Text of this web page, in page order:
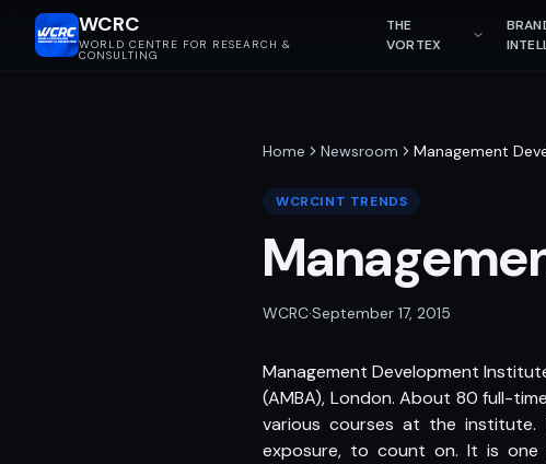
WCRC
WORLD CENTRE FOR RESEARCH &
CONSULTING
THE
VORTEX
Home Newsroom Management
WCRCINT TRENDS
WCRC·September 17, 2015
Management Development
(AMBA), London. About 80 full-
various courses at the institute.
exposure, to count on. It is one